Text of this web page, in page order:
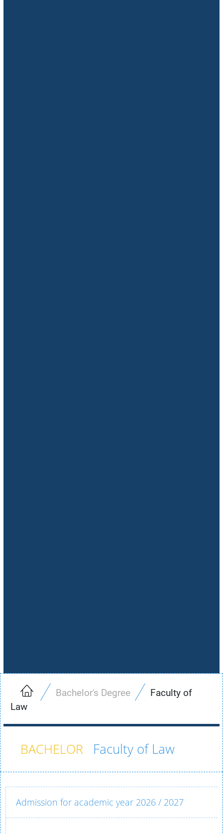
Bachelor's Degree
Faculty of
Law
Faculty of Law
Admission for academic year 2026 / 2027